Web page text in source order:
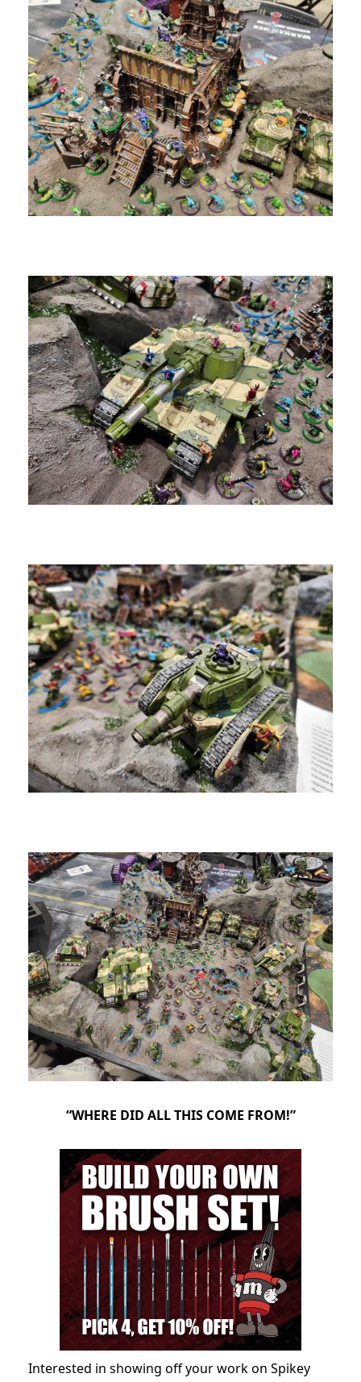
“WHERE DID ALL THIS COME FROM!”
Interested in showing off your work on Spikey